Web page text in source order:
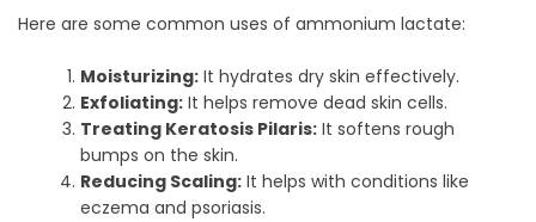
Here are some common uses of ammonium lactate:
Moisturizing: It hydrates dry skin effectively.
Exfoliating: It helps remove dead skin cells.
Treating Keratosis Pilaris: It softens rough
bumps on the skin.
Reducing Scaling: It helps with conditions like
eczema and psoriasis.